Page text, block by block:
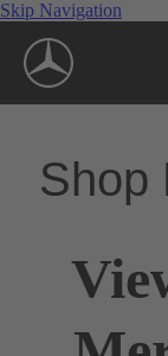
Skip Navigation
Shop